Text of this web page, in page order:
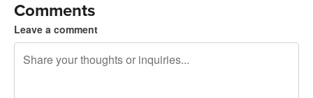
Comments
Leave a comment